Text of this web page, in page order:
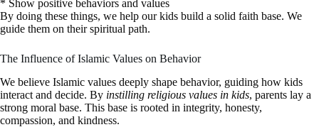
* Show positive behaviors and values
By doing these things, we help our kids build a solid faith base. We
guide them on their spiritual path.
The Influence of Islamic Values on Behavior
We believe Islamic values deeply shape behavior, guiding how kids
interact and decide. By instilling religious values in kids, parents lay a
strong moral base. This base is rooted in integrity, honesty,
compassion, and kindness.